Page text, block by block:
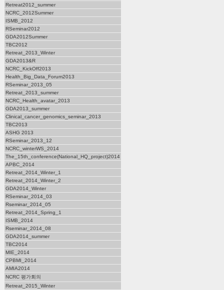
Retreat2012_summer
NCRC_2012Summer
ISMB_2012
RSeminar2012
GDA2012Summer
TBC2012
Retreat_2013_Winter
GDA2013&R
NCRC_KickOff2013
Health_Big_Data_Forum2013
RSeminar_2013_05
Retreat_2013_summer
NCRC_Health_avatar_2013
GDA2013_summer
Clinical_cancer_genomics_seminar_2013
TBC2013
ASHG 2013
RSeminar_2013_12
NCRC_winterWS_2014
The_15th_conference(National_HQ_project)2014
APBC_2014
Retreat_2014_Winter_1
Retreat_2014_Winter_2
GDA2014_Winter
RSeminar_2014_03
Rseminar_2014_05
Retreat_2014_Spring_1
ISMB_2014
Rseminar_2014_08
GDA2014_summer
TBC2014
MIE_2014
CPBMI_2014
AMIA2014
NCRC 평가회의
Retreat_2015_Winter